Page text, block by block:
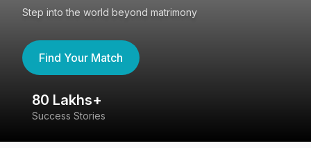
Step into the world beyond matrimony
Find Your Match
80 Lakhs+
Success Stories